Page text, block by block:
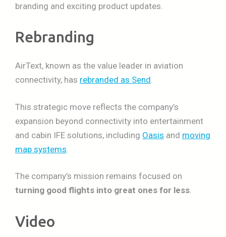
branding and exciting product updates.
Rebranding
AirText, known as the value leader in aviation
connectivity, has rebranded as Send.
This strategic move reflects the company’s
expansion beyond connectivity into entertainment
and cabin IFE solutions, including Oasis and moving
map systems
The company’s mission remains focused on
turning good flights into great ones for less.
Video